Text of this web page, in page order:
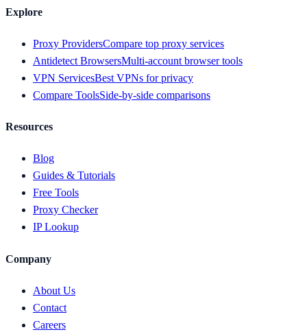
Explore
Proxy ProvidersCompare top proxy services
Antidetect BrowsersMulti-account browser tools
VPN ServicesBest VPNs for privacy
Compare ToolsSide-by-side comparisons
Resources
Blog
Guides & Tutorials
Free Tools
Proxy Checker
IP Lookup
Company
About Us
Contact
Careers